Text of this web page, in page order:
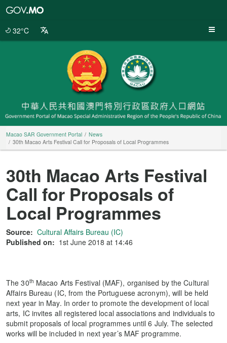
32°C
Macao SAR Government Portal
News
30th Macao Arts Festival Call for Proposals of Local Programmes
30th Macao Arts Festival
Call for Proposals of
Local Programmes
Source: Cultural Affairs Bureau (IC)
Published on: 1st June 2018 at 14:46
The 30th Macao Arts Festival (MAF), organised by the Cultural
Affairs Bureau (IC, from the Portuguese acronym), will be held
next year in May. In order to promote the development of local
arts, IC invites all registered local associations and individuals to
submit proposals of local programmes until 6 July. The selected
works will be included in next year’s MAF programme.